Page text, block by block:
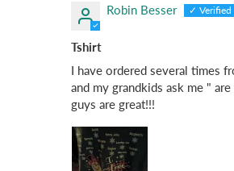
Robin Besser
Tshirt
I have ordered several times
and my grandkids ask me "
guys are great!!!